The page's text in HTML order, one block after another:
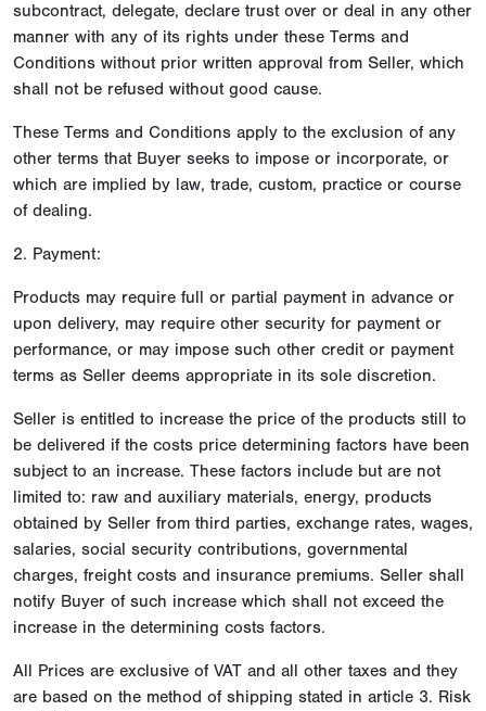
subcontract, delegate, declare trust over or deal in any other
manner with any of its rights under these Terms and
Conditions without prior written approval from Seller, which
shall not be refused without good cause.
These Terms and Conditions apply to the exclusion of any
other terms that Buyer seeks to impose or incorporate, or
which are implied by law, trade, custom, practice or course
of dealing.
2. Payment:
Products may require full or partial payment in advance or
upon delivery, may require other security for payment or
performance, or may impose such other credit or payment
terms as Seller deems appropriate in its sole discretion.
Seller is entitled to increase the price of the products still to
be delivered if the costs price determining factors have been
subject to an increase. These factors include but are not
limited to: raw and auxiliary materials, energy, products
obtained by Seller from third parties, exchange rates, wages,
salaries, social security contributions, governmental
charges, freight costs and insurance premiums. Seller shall
notify Buyer of such increase which shall not exceed the
increase in the determining costs factors.
All Prices are exclusive of VAT and all other taxes and they
are based on the method of shipping stated in article 3. Risk